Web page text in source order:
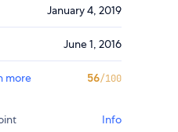
January 4, 2019
June 1, 2016
more 56/100
Info